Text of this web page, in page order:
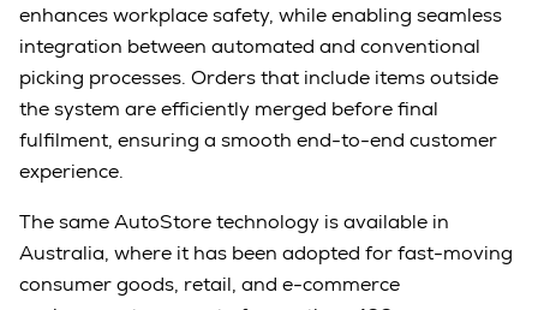
enhances workplace safety, while enabling seamless
integration between automated and conventional
picking processes. Orders that include items outside
the system are efficiently merged before final
fulfilment, ensuring a smooth end-to-end customer
experience.
The same AutoStore technology is available in
Australia, where it has been adopted for fast-moving
consumer goods, retail, and e-commerce